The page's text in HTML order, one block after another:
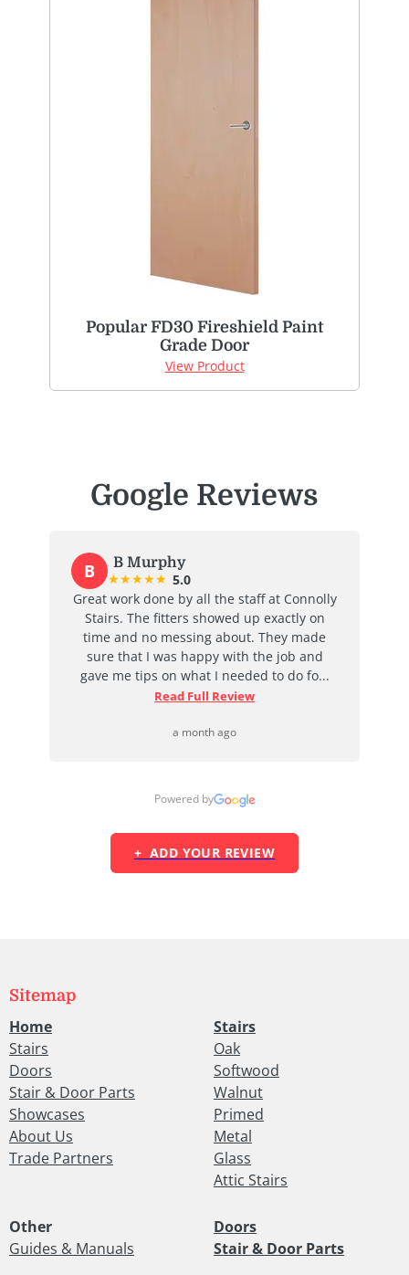
Popular FD30 Fireshield Paint
Grade Door
View Product
Google Reviews
B B Murphy
★★★★★ 5.0
Great work done by all the staff at Connolly
Stairs. The fitters showed up exactly on
time and no messing about. They made
sure that I was happy with the job and
gave me tips on what I needed to do fo...
Read Full Review
a month ago
Powered by
+ ADD YOUR REVIEW
Sitemap
Home
Stairs
Doors
Stair & Door Parts
Showcases
About Us
Trade Partners
Stairs
Oak
Softwood
Walnut
Primed
Metal
Glass
Attic Stairs
Other
Guides & Manuals
Doors
Stair & Door Parts